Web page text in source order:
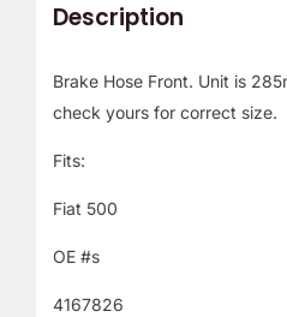
Description
Brake Hose Front. Unit is
check yours for correct size.
Fits:
Fiat 500
OE #s
4167826